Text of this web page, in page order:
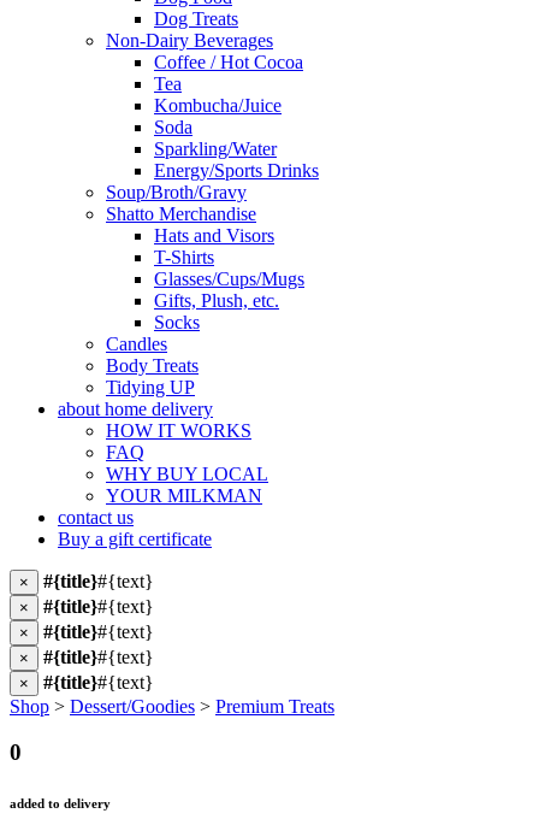
Dog Treats
Non-Dairy Beverages
Coffee / Hot Cocoa
Tea
Kombucha/Juice
Soda
Sparkling/Water
Energy/Sports Drinks
Soup/Broth/Gravy
Shatto Merchandise
Hats and Visors
T-Shirts
Glasses/Cups/Mugs
Gifts, Plush, etc.
Socks
Candles
Body Treats
Tidying UP
about home delivery
HOW IT WORKS
FAQ
WHY BUY LOCAL
YOUR MILKMAN
contact us
Buy a gift certificate
× #{title}#{text}
× #{title}#{text}
× #{title}#{text}
× #{title}#{text}
× #{title}#{text}
Shop > Dessert/Goodies > Premium Treats
0
added to delivery